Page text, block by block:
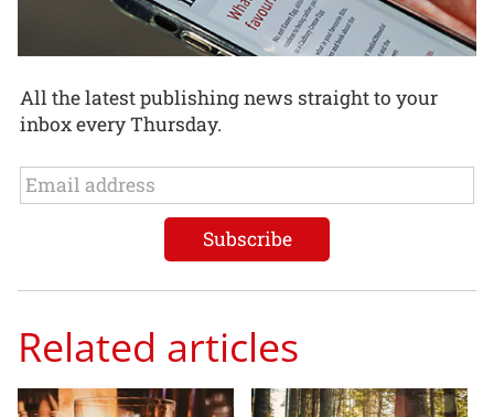
All the latest publishing news straight to your
inbox every Thursday.
Related articles